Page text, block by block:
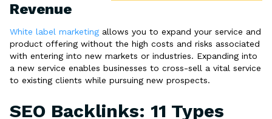
Revenue
White label marketing allows you to expand your service and
product offering without the high costs and risks associated
with entering into new markets or industries. Expanding into
a new service enables businesses to cross-sell a vital service
to existing clients while pursuing new prospects.
SEO Backlinks: 11 Types